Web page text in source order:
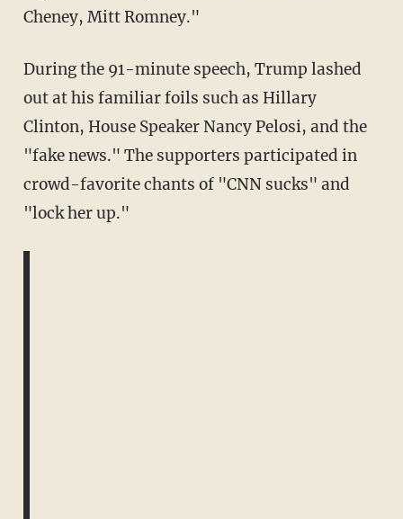
Cheney, Mitt Romney."
During the 91-minute speech, Trump lashed
out at his familiar foils such as Hillary
Clinton, House Speaker Nancy Pelosi, and the
"fake news." The supporters participated in
crowd-favorite chants of "CNN sucks" and
"lock her up."